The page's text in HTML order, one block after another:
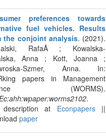
preferences towards
fuel vehicles. Results
the conjoint analysis. (2021).
RafaÅ ; Kowalska-
Anna ; Kott, Joanna ;
Szmer, Anna. In:
papers in Management
(WORMS).
.
at Econpapers||
paper